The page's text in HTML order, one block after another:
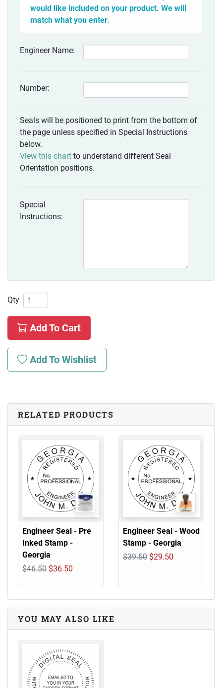
would like included on your product. We will
match what you enter.
Engineer Name:
Number:
Seals will be positioned to print from the bottom of
the page unless specified in Special Instructions
below.
View this chart to understand different Seal
Orientation positions.
Special
Instructions:
Qty
Add To Cart
Add To Wishlist
RELATED PRODUCTS
Engineer Seal - Pre
Inked Stamp -
Georgia
$46.50 $36.50
Engineer Seal - Wood
Stamp - Georgia
$39.50 $29.50
YOU MAY ALSO LIKE